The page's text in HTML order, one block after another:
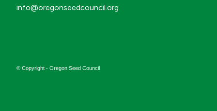
info@oregonseedcouncil.org
© Copyright - Oregon Seed Council